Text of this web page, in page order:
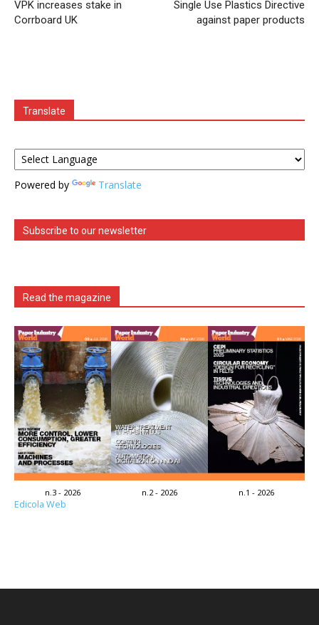
VPK increases stake in
Corrboard UK
Single Use Plastics Directive
against paper products
Translate
Powered by Translate
Subscribe to our newsletter
Read the magazine
n.3 - 2026 n.2 - 2026 n.1 - 2026
Edicola Web